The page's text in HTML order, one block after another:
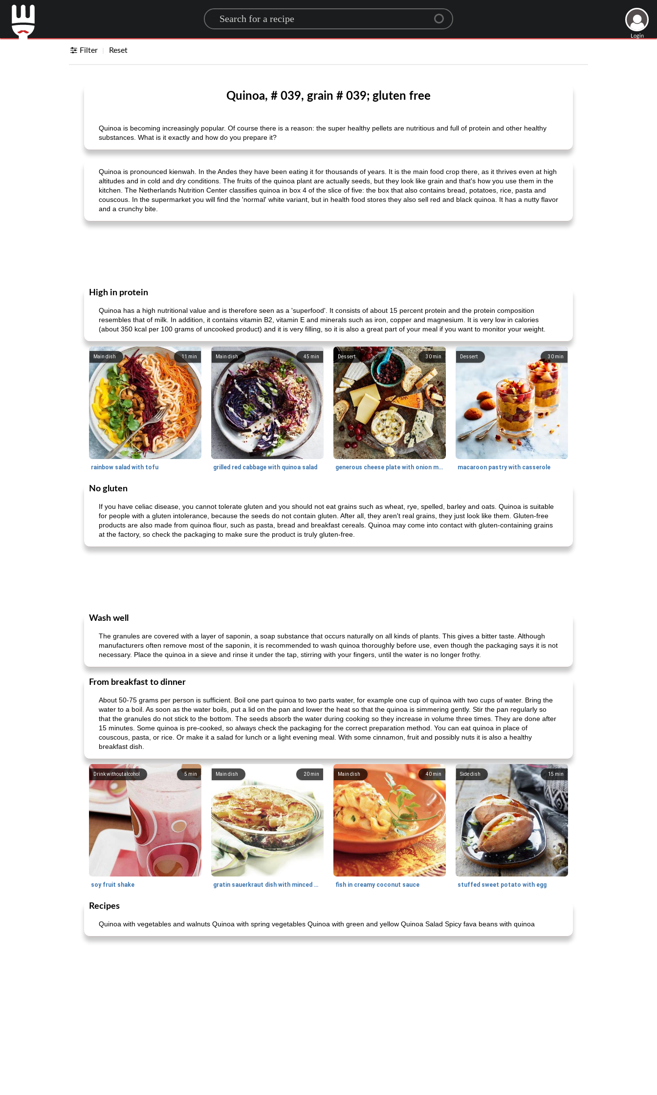
Search for a recipe
Login
Filter Reset
Quinoa, # 039, grain # 039; gluten free
Quinoa is becoming increasingly popular. Of course there is a reason: the super healthy pellets are nutritious and full of protein and other healthy
substances. What is it exactly and how do you prepare it?
Quinoa is pronounced kienwah. In the Andes they have been eating it for thousands of years. It is the main food crop there, as it thrives even at high
altitudes and in cold and dry conditions. The fruits of the quinoa plant are actually seeds, but they look like grain and that's how you use them in the
kitchen. The Netherlands Nutrition Center classifies quinoa in box 4 of the slice of five: the box that also contains bread, potatoes, rice, pasta and
couscous. In the supermarket you will find the 'normal' white variant, but in health food stores they also sell red and black quinoa. It has a nutty flavor
and a crunchy bite.
High in protein
Quinoa has a high nutritional value and is therefore seen as a 'superfood'. It consists of about 15 percent protein and the protein composition
resembles that of milk. In addition, it contains vitamin B2, vitamin E and minerals such as iron, copper and magnesium. It is very low in calories
(about 350 kcal per 100 grams of uncooked product) and it is very filling, so it is also a great part of your meal if you want to monitor your weight.
11 min
Main dish
rainbow salad with tofu
45 min
Main dish
grilled red cabbage with quinoa salad
30 min
Dessert
generous cheese plate with onion marmalade
30 min
Dessert
macaroon pastry with casserole
No gluten
If you have celiac disease, you cannot tolerate gluten and you should not eat grains such as wheat, rye, spelled, barley and oats. Quinoa is suitable
for people with a gluten intolerance, because the seeds do not contain gluten. After all, they aren't real grains, they just look like them. Gluten-free
products are also made from quinoa flour, such as pasta, bread and breakfast cereals. Quinoa may come into contact with gluten-containing grains
at the factory, so check the packaging to make sure the product is truly gluten-free.
Wash well
The granules are covered with a layer of saponin, a soap substance that occurs naturally on all kinds of plants. This gives a bitter taste. Although
manufacturers often remove most of the saponin, it is recommended to wash quinoa thoroughly before use, even though the packaging says it is not
necessary. Place the quinoa in a sieve and rinse it under the tap, stirring with your fingers, until the water is no longer frothy.
From breakfast to dinner
About 50-75 grams per person is sufficient. Boil one part quinoa to two parts water, for example one cup of quinoa with two cups of water. Bring the
water to a boil. As soon as the water boils, put a lid on the pan and lower the heat so that the quinoa is simmering gently. Stir the pan regularly so
that the granules do not stick to the bottom. The seeds absorb the water during cooking so they increase in volume three times. They are done after
15 minutes. Some quinoa is pre-cooked, so always check the packaging for the correct preparation method. You can eat quinoa in place of
couscous, pasta, or rice. Or make it a salad for lunch or a light evening meal. With some cinnamon, fruit and possibly nuts it is also a healthy
breakfast dish.
5min
Drink without alcohol
soy fruit shake
20 min
Main dish
gratin sauerkraut dish with minced meat
40 min
Main dish
fish in creamy coconut sauce
15 min
Side dish
stuffed sweet potato with egg
Recipes
Quinoa with vegetables and walnuts Quinoa with spring vegetables Quinoa with green and yellow Quinoa Salad Spicy fava beans with quinoa